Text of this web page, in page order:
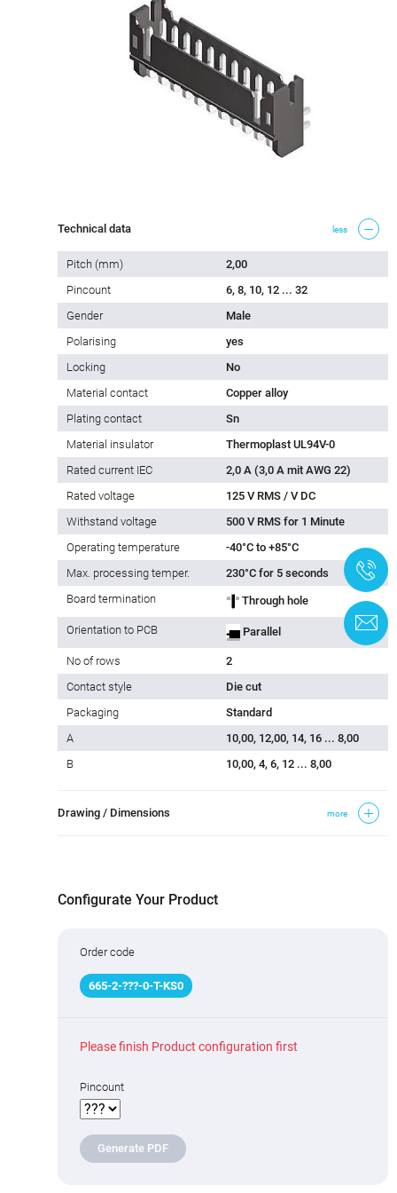
Technical data less
Pitch (mm)
2,00
Pincount
6, 8, 10, 12 ... 32
Gender
Male
Polarising
yes
Locking
No
Material contact
Copper alloy
Plating contact
Sn
Material insulator
Thermoplast UL94V-0
Rated current IEC
2,0 A (3,0 A mit AWG 22)
Rated voltage
125 V RMS / V DC
Withstand voltage
500 V RMS for 1 Minute
Operating temperature
-40°C to +85°C
Max. processing temper.
230°C for 5 seconds
Board termination
Through hole
Orientation to PCB Parallel
No of rows
2
Contact style
Die cut
Packaging
Standard
A
10,00, 12,00, 14, 16 ... 8,00
B
10,00, 4, 6, 12 ... 8,00
Drawing / Dimensions more
Configurate Your Product
Order code
665-2-???-0-T-KS0
Please finish Product configuration first
Pincount
Generate PDF